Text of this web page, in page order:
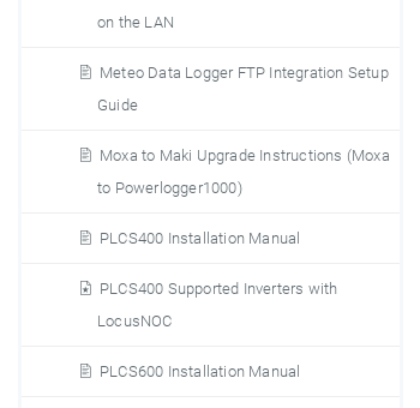
on the LAN
Meteo Data Logger FTP Integration Setup
Guide
Moxa to Maki Upgrade Instructions (Moxa
to Powerlogger1000)
PLCS400 Installation Manual
PLCS400 Supported Inverters with
LocusNOC
PLCS600 Installation Manual